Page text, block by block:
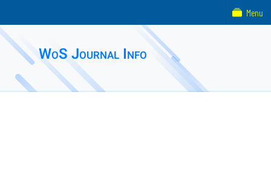
WoS Journal Info
Menu